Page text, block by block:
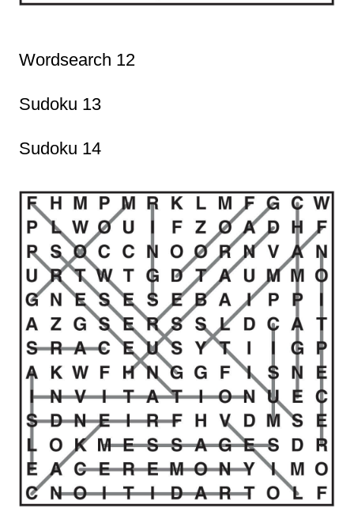
Wordsearch 12
Sudoku 13
Sudoku 14